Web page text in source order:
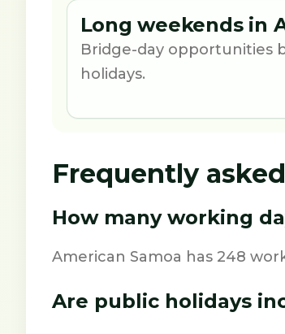
Long weekends in
Bridge-day opportunities
holidays.
Frequently
How many working
American Samoa has 248
Are public holidays